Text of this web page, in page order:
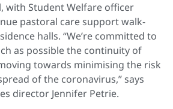
with Student Welfare officer
pastoral care support walk-
halls. “We’re committed to
as possible the continuity of
towards minimising the risk
of the coronavirus,” says
director Jennifer Petrie.